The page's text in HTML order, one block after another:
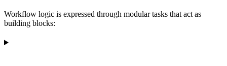
Workflow logic is expressed through modular tasks that act as
building blocks: